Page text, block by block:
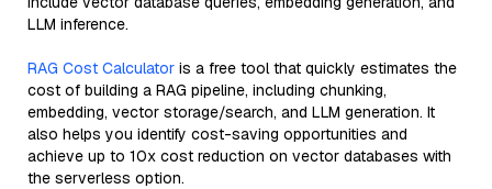
LLM inference.
RAG Cost Calculator is a free tool that quickly estimates the
cost of building a RAG pipeline, including chunking,
embedding, vector storage/search, and LLM generation. It
also helps you identify cost-saving opportunities and
achieve up to 10x cost reduction on vector databases with
the serverless option.